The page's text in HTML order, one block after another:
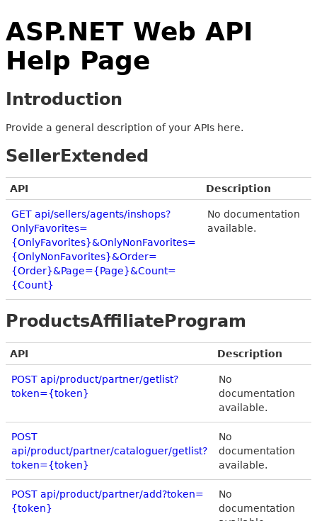
ASP.NET Web API
Help Page
Introduction
Provide a general description of your APIs here.
SellerExtended
API Description
GET api/sellers/agents/inshops?
OnlyFavorites=
{OnlyFavorites}&OnlyNonFavorites=
{OnlyNonFavorites}&Order=
{Order}&Page={Page}&Count=
{Count}
No documentation
available.
ProductsAffiliateProgram
API Description
POST api/product/partner/getlist?
token={token}
No
documentation
available.
POST
api/product/partner/cataloguer/getlist?
token={token}
No
documentation
available.
POST api/product/partner/add?token=
{token}
No
documentation